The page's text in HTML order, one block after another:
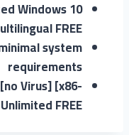
Windows 10
FREE
system
requirements
Virus] [x86-
FREE